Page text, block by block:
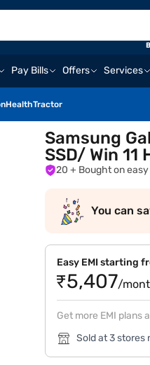
Pay Bills Offers Services
HealthTractor
Samsung
SSD/ Win
20 + Bought on
You can
Easy EMI starting
₹5,407/
Get more EMI plans
Sold at 3 stores